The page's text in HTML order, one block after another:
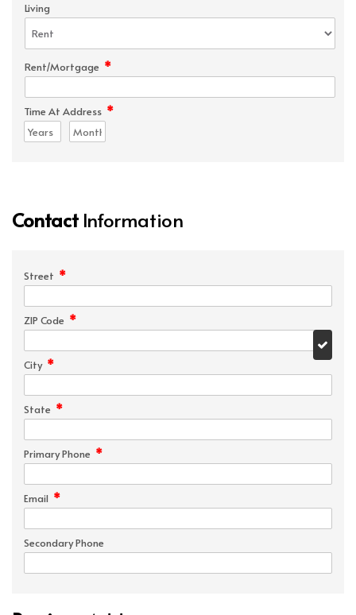
Living
Rent/Mortgage *
Time At Address *
ContactInformation
Street *
ZIP Code *
City *
State *
Primary Phone *
Email *
Secondary Phone